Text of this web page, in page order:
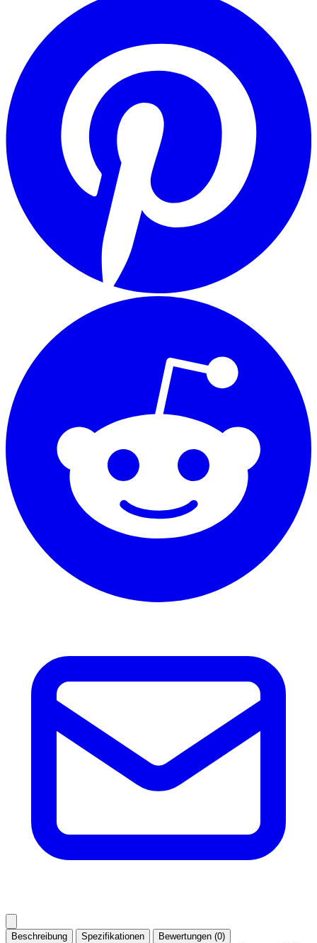
Beschreibung Spezifikationen Bewertungen (0)